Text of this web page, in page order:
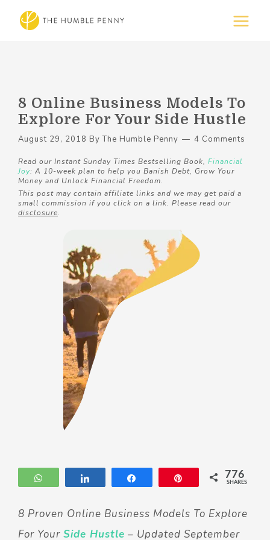
8 Online Business Models To
Explore For Your Side Hustle
August 29, 2018 ByThe Humble Penny 4 Comments
Read our Instant Sunday Times Bestselling Book, Financial
Joy: A 10-week plan to help you Banish Debt, Grow Your
Money and Unlock Financial Freedom.
This post may contain affiliate links and we may get paid a
small commission if you click on a link. Please read our
disclosure.
WhatsApp 776
SHARES
8 Proven Online Business Models To Explore
For Your Side Hustle – Updated September